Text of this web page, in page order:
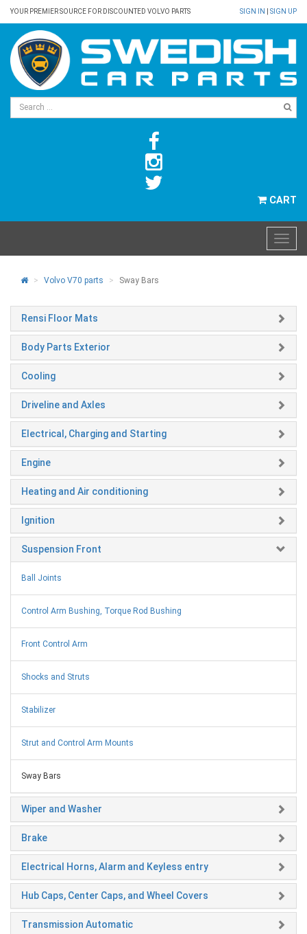
YOUR PREMIER SOURCE FOR DISCOUNTED VOLVO PARTS SIGN IN SIGN UP
CART
Volvo V70 parts Sway Bars
Rensi Floor Mats
Body Parts Exterior
Cooling
Driveline and Axles
Electrical, Charging and Starting
Engine
Heating and Air conditioning
Ignition
Suspension Front
Ball Joints
Control Arm Bushing, Torque Rod Bushing
Front Control Arm
Shocks and Struts
Stabilizer
Strut and Control Arm Mounts
Sway Bars
Wiper and Washer
Brake
Electrical Horns, Alarm and Keyless entry
Hub Caps, Center Caps, and Wheel Covers
Transmission Automatic